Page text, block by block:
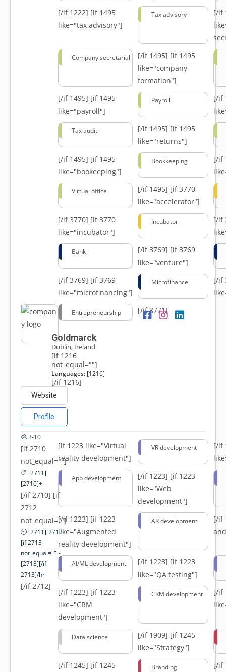
[/if 1222] [if 1495
like="tax advisory"]
Tax advisory
[/if
Company secretarial [/if 1495] [if 1495
like="company
formation"]
[/if 1495] [if 1495
like="payroll"]
Payroll
[/if
Tax audit [/if 1495] [if 1495
like="returns"]
[/if 1495] [if 1495
like="bookeeping"]
Bookkeeping
[/if
Virtual office [/if 1495] [if 3770
like="accelerator"]
[/if 3770] [if 3770
like="incubator"]
Incubator
[/if
Bank [/if 3769] [if 3769
like="venture"]
[/if 3769] [if 3769
like="microfinancing"]
Microfinance
[/if
Entrepreneurship [/if 3771]
Goldmarck
Dublin, Ireland
[if 1216
not_equal=""]
Languages:[1216]
[/if 1216]
Website
Profile
3-10
[if 2710
not_equal=""]
[2711]
[2710]+
[/if 2710] [if
2712
not_equal=""]
[2711][2712]
[if 2713
not_equal=""]-
[2713][/if
2713]/hr
[/if 2712]
[if 1223 like="Virtual
reality development"]
VR development
[/if
App development [/if 1223] [if 1223
like="Web
development"]
[/if 1223] [if 1223
like="Augmented
reality development"]
AR development
[/if
AI/ML development [/if 1223] [if 1223
like="QA testing"]
[/if 1223] [if 1223
like="CRM
development"]
CRM development
[/if
Data science [/if 1909] [if 1245
like="Strategy"]
[/if 1245] [if 1245
Branding
[/if